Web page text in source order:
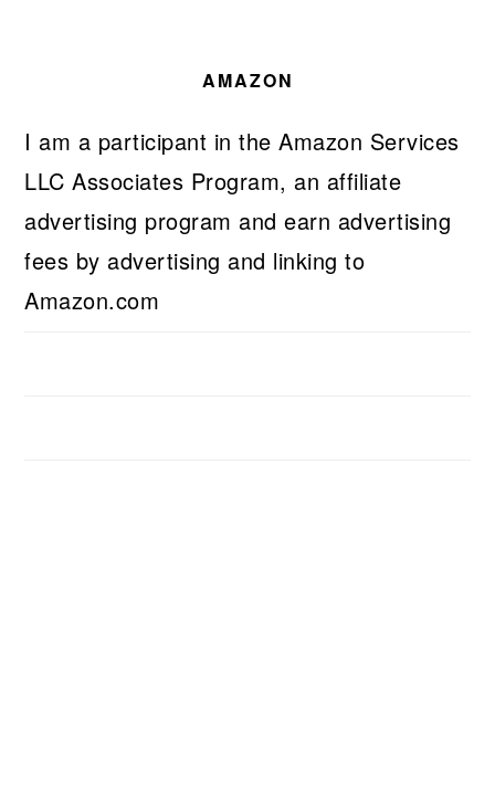
AMAZON
I am a participant in the Amazon Services
LLC Associates Program, an affiliate
advertising program and earn advertising
fees by advertising and linking to
Amazon.com